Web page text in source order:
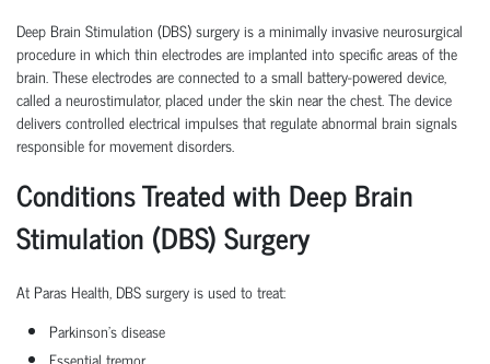
Deep Brain Stimulation (DBS) surgery is a minimally invasive neurosurgical
procedure in which thin electrodes are implanted into specific areas of the
brain. These electrodes are connected to a small battery-powered device,
called a neurostimulator, placed under the skin near the chest. The device
delivers controlled electrical impulses that regulate abnormal brain signals
responsible for movement disorders.
Conditions Treated with Deep Brain
Stimulation (DBS) Surgery
At Paras Health, DBS surgery is used to treat:
Parkinson's disease
Essential tremor